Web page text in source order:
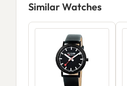
Similar Watches